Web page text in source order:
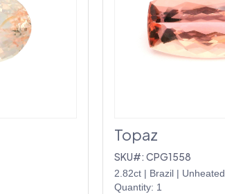
Topaz
SKU#: CPG1558
2.82ct| Brazil| Unheated
Quantity: 1